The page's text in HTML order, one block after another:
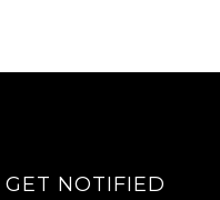
GET NOTIFIED